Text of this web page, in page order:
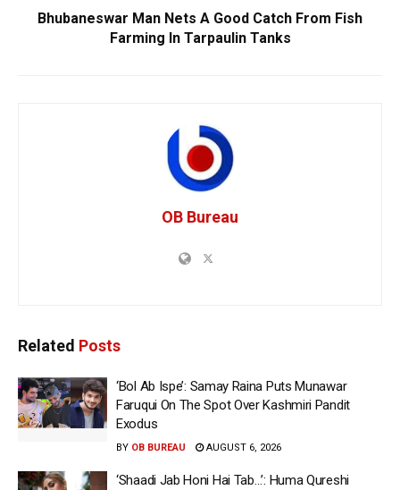
Bhubaneswar Man Nets A Good Catch From Fish
Farming In Tarpaulin Tanks
OB Bureau
Related Posts
‘Bol Ab Ispe’: Samay Raina Puts Munawar
Faruqui On The Spot Over Kashmiri Pandit
Exodus
BY OB BUREAU AUGUST 6, 2026
‘Shaadi Jab Honi Hai Tab…’: Huma Qureshi